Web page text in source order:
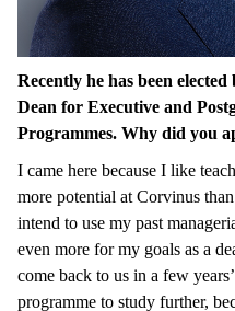
Recently he has been
Dean for Executive and
Programmes. Why did you
I came here because I like
more potential at Corvinus
intend to use my past
even more for my goals as a
come back to us in a few
programme to study further,